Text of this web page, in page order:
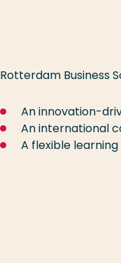
Rotterdam Business
An innovation-
An international
A flexible